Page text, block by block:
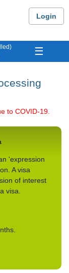
Login
☰
to COVID-19.
'expression
A visa
of interest
visa.